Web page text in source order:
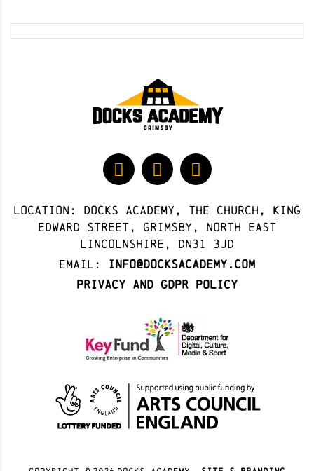
Location: docks academy, The Church, King
Edward Street, Grimsby, North East
Lincolnshire, DN31 3JD
Email:
info@docksacademy.com
Privacy and GDPR Policy